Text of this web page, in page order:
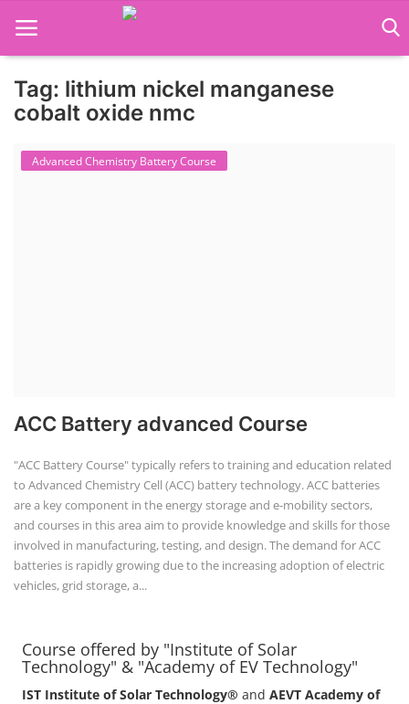
Language Translator
Home
+91-
3371482192
Tag: lithium nickel manganese
cobalt oxide nmc
Advanced Chemistry Battery Course
ACC Battery advanced Course
"ACC Battery Course" typically refers to training and education related
to Advanced Chemistry Cell (ACC) battery technology. ACC batteries
are a key component in the energy storage and e-mobility sectors,
and courses in this area aim to provide knowledge and skills for those
involved in manufacturing, testing, and design. The demand for ACC
batteries is rapidly growing due to the increasing adoption of electric
vehicles, grid storage, a...
Course offered by "Institute of Solar
Technology" & "Academy of EV Technology"
IST Institute of Solar Technology® and AEVT Academy of